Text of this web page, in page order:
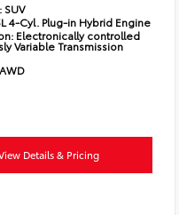
SUV
4-Cyl. Plug-in Hybrid Engine
Electronically controlled
Variable Transmission
Details & Pricing